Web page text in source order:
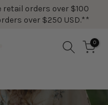
retail orders over $100
over $250 USD.**
0